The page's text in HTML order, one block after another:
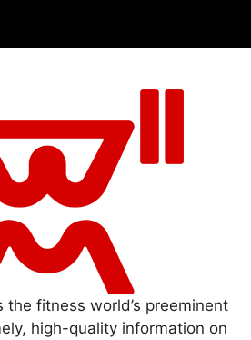
the fitness world’s preeminent
high-quality information on